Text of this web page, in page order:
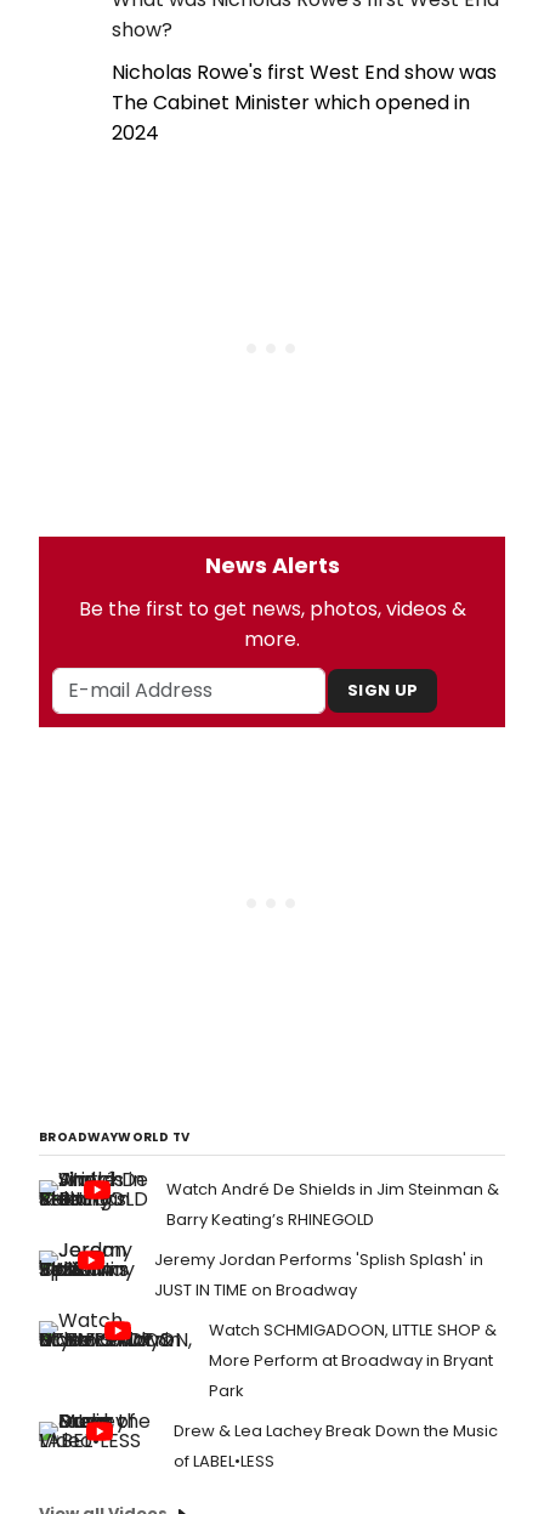
show?
Nicholas Rowe's first West End show was
The Cabinet Minister which opened in
2024
News Alerts
Be the first to get news, photos, videos &
more.
SIGN UP
BROADWAYWORLD TV
Watch André De Shields in Jim Steinman &
Barry Keating’s RHINEGOLD
Jeremy Jordan Performs 'Splish Splash' in
JUST IN TIME on Broadway
Watch SCHMIGADOON, LITTLE SHOP &
More Perform at Broadway in Bryant
Park
Drew & Lea Lachey Break Down the Music
of LABEL•LESS